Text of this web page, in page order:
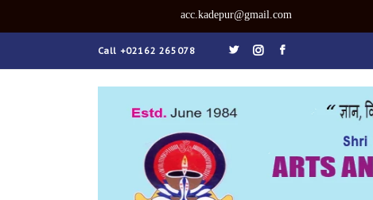
Call +02162 265078